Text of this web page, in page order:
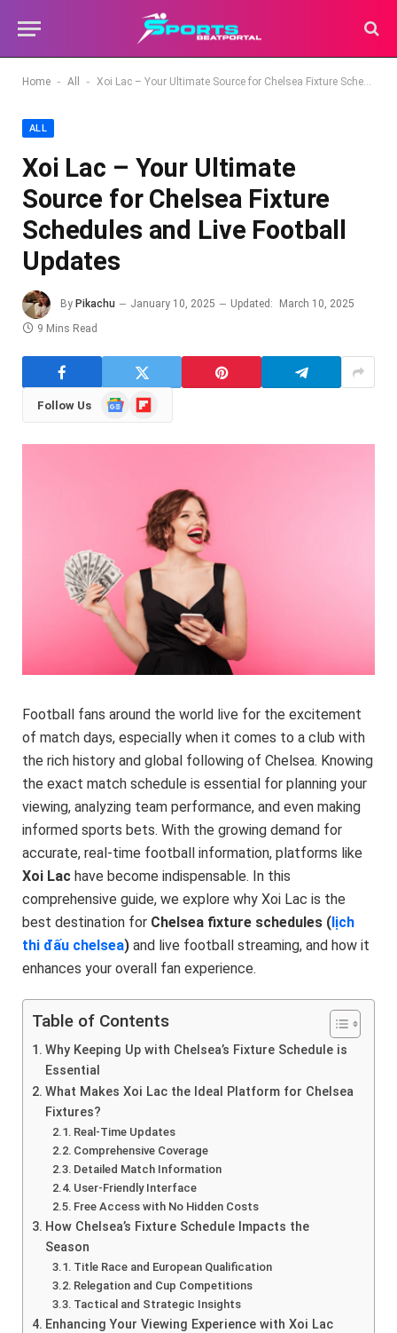
Home - All - Xoi Lac – Your Ultimate Source for Chelsea Fixture Schedules and Live Football Updates
ALL
Xoi Lac – Your Ultimate
Source for Chelsea Fixture
Schedules and Live Football
Updates
By Pikachu January 10, 2025 Updated:
March 10, 2025
9 Mins Read
Follow Us
GoogleFlipboard
Football fans around the world live for the excitement
of match days, especially when it comes to a club with
the rich history and global following of Chelsea. Knowing
the exact match schedule is essential for planning your
viewing, analyzing team performance, and even making
informed sports bets. With the growing demand for
accurate, real-time football information, platforms like
Xoi Lac have become indispensable. In this
comprehensive guide, we explore why Xoi Lac is the
best destination for Chelsea fixture schedules (lịch
thi đấu chelsea) and live football streaming, and how it
enhances your overall fan experience.
Table of Contents
Why Keeping Up with Chelsea’s Fixture Schedule is
Essential
What Makes Xoi Lac the Ideal Platform for Chelsea
Fixtures?
Real-Time Updates
Comprehensive Coverage
Detailed Match Information
User-Friendly Interface
Free Access with No Hidden Costs
How Chelsea’s Fixture Schedule Impacts the
Season
Title Race and European Qualification
Relegation and Cup Competitions
Tactical and Strategic Insights
Enhancing Your Viewing Experience with Xoi Lac